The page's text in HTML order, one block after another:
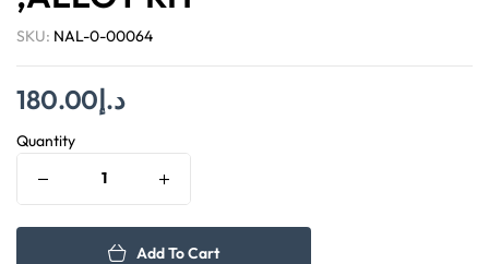
SKU: NAL-0-00064
د.إ180.00
Quantity
Add To Cart